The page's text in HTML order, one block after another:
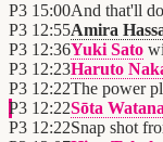
P3 15:00And that'll
P3 12:55Amira
P3 12:36Yuki Sato
P3 12:23Haruto
P3 12:22The power
P3 12:22Sōta
P3 12:22Snap shot